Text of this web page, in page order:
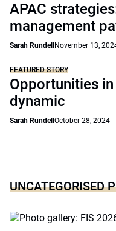
APAC
management
Sarah Rundell November 13,
FEATURED STORY
Opportunities in
dynamic
Sarah Rundell October 28, 2024
UNCATEGORISED